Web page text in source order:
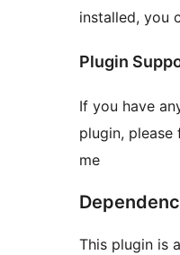
installed, you
Plugin
If you have
plugin,
me
This plugin is